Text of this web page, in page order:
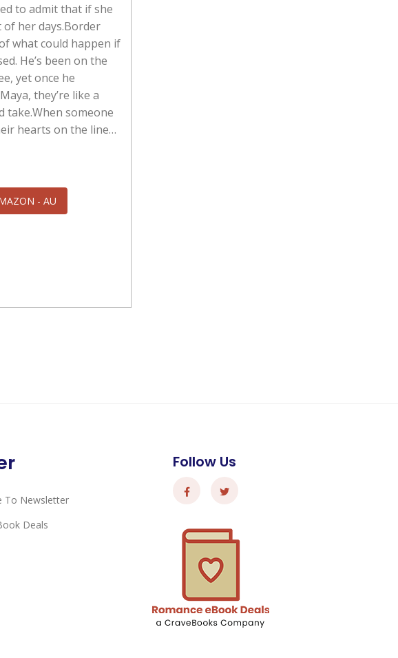
to admit that if she
of her days.Border
what could happen if
He’s been on the
yet once he
they’re like a
take.When someone
hearts on the line…
- AU
To Newsletter
Deals
Follow Us